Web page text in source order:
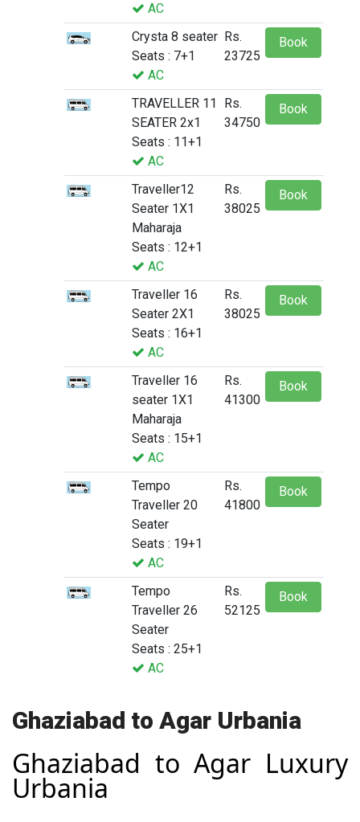
AC
Crysta 8 seater
Seats : 7+1
AC
Rs.
23725
Book
TRAVELLER 11
SEATER 2x1
Seats : 11+1
AC
Rs.
34750
Book
Traveller12
Seater 1X1
Maharaja
Seats : 12+1
AC
Rs.
38025
Book
Traveller 16
Seater 2X1
Seats : 16+1
AC
Rs.
38025
Book
Traveller 16
seater 1X1
Maharaja
Seats : 15+1
AC
Rs.
41300
Book
Tempo
Traveller 20
Seater
Seats : 19+1
AC
Rs.
41800
Book
Tempo
Traveller 26
Seater
Seats : 25+1
AC
Rs.
52125
Book
Ghaziabad to Agar Urbania
Ghaziabad to Agar Luxury
Urbania